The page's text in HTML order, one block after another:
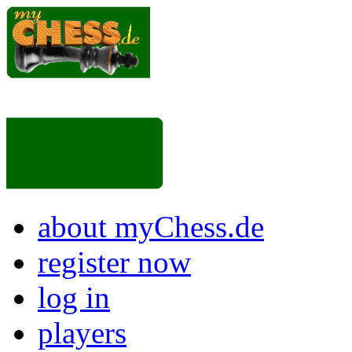
about myChess.de
register now
log in
players